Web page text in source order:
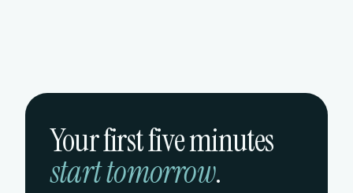
Your first five minutes
start tomorrow.